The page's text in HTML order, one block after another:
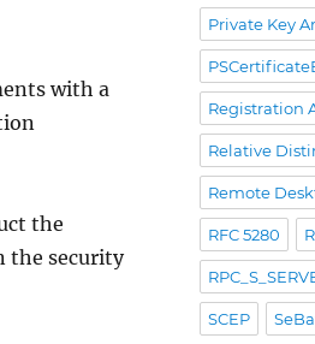
with a
the
the security
Private Key
Registration
Relative
Remote
RFC 5280
SCEP